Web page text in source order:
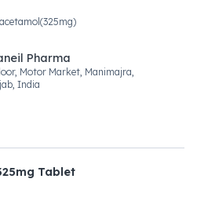
Pharma
Motor Market, Manimajra,
India
Tablet